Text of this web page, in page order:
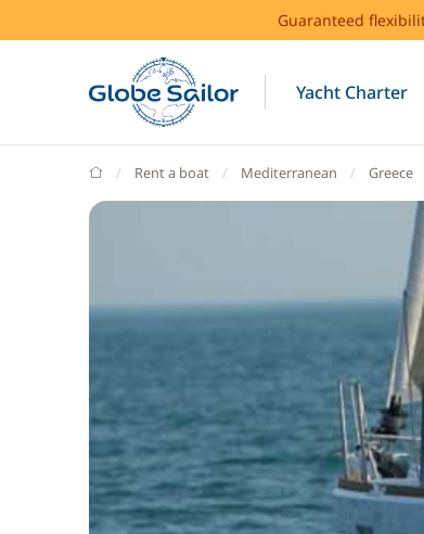
Guaranteed
Yacht Charter
GlobeSailor
Rent a boat Mediterranean Greece